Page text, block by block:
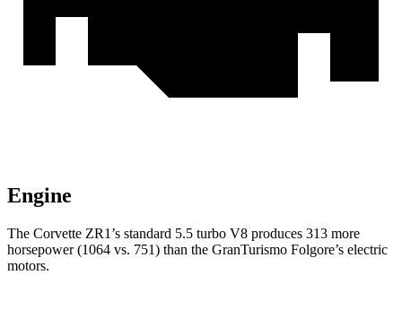
Engine
The Corvette ZR1’s standard 5.5 turbo V8 produces 313 more
horsepower (1064 vs. 751) than the GranTurismo Folgore’s electric
motors.